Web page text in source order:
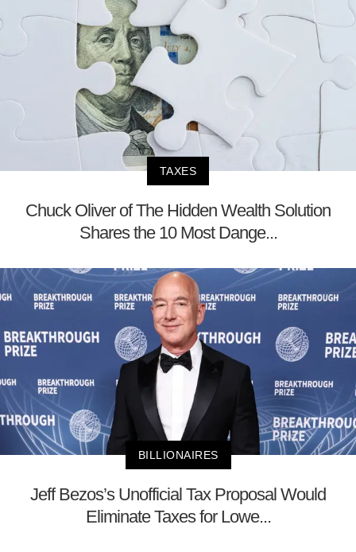
TAXES
Chuck Oliver of The Hidden Wealth Solution
Shares the 10 Most Dange...
BILLIONAIRES
Jeff Bezos’s Unofficial Tax Proposal Would
Eliminate Taxes for Lowe...